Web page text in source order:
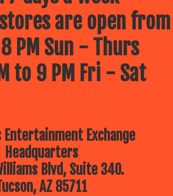
are open from
PM Sun - Thurs
to 9 PM Fri - Sat
Entertainment Exchange
Headquarters
Blvd, Suite 340.
AZ 85711